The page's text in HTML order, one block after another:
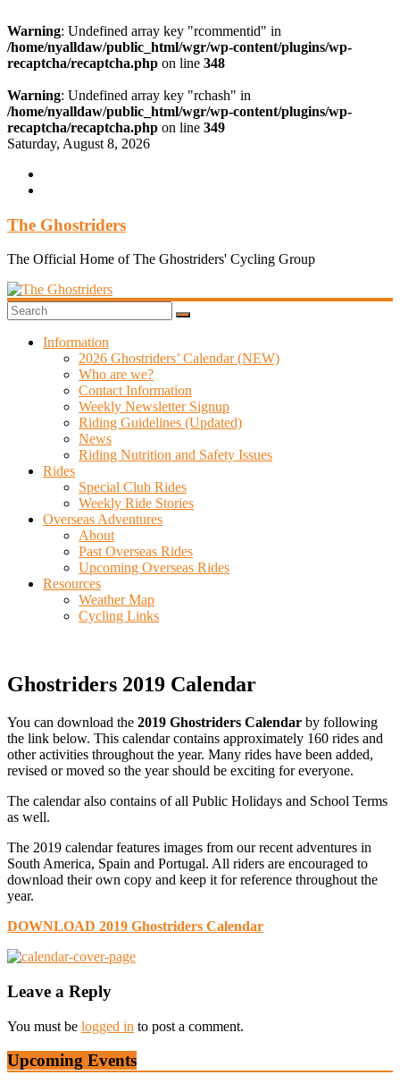
Warning: Undefined array key "rcommentid" in
/home/nyalldaw/public_html/wgr/wp-content/plugins/wp-
recaptcha/recaptcha.php on line 348
Warning: Undefined array key "rchash" in
/home/nyalldaw/public_html/wgr/wp-content/plugins/wp-
recaptcha/recaptcha.php on line 349
Skip
content
Saturday, August 8, 2026
The Ghostriders
The Official Home of The Ghostriders' Cycling Group
Information
2026 Ghostriders’ Calendar (NEW)
Who are we?
Contact Information
Weekly Newsletter Signup
Riding Guidelines (Updated)
News
Riding Nutrition and Safety Issues
Rides
Special Club Rides
Weekly Ride Stories
Overseas Adventures
About
Past Overseas Rides
Upcoming Overseas Rides
Resources
Weather Map
Cycling Links
Ghostriders 2019 Calendar
You can download the 2019 Ghostriders Calendar by following
the link below. This calendar contains approximately 160 rides and
other activities throughout the year. Many rides have been added,
revised or moved so the year should be exciting for everyone.
The calendar also contains of all Public Holidays and School Terms
as well.
The 2019 calendar features images from our recent adventures in
South America, Spain and Portugal. All riders are encouraged to
download their own copy and keep it for reference throughout the
year.
DOWNLOAD 2019 Ghostriders Calendar
Leave a Reply
You must be logged in to post a comment.
Upcoming Events